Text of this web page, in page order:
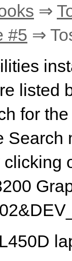
⇒
#5 ⇒
listed
for
Search